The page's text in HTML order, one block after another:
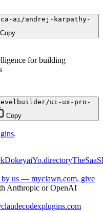
ai/andrej-karpathy-
Copy
for building
ui-ux-pro-
Copy
.
DokeyaiYo.directory
by us — myclawn.com, give
Anthropic or OpenAI